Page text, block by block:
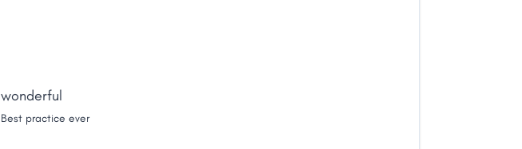
wonderful
Best practice ever